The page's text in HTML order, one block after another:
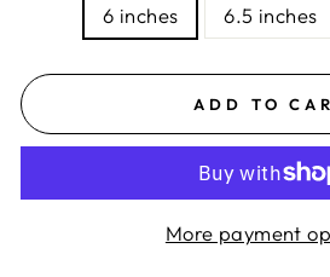
6 inches 6.5 inches
ADD TO
More payment